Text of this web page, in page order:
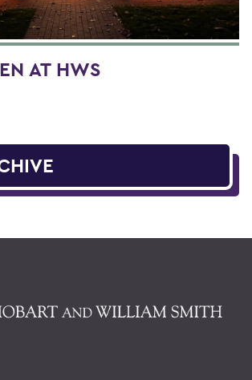
AT HWS